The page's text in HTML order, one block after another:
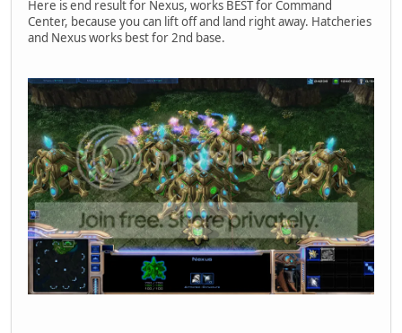
Here is end result for Nexus, works BEST for Command
Center, because you can lift off and land right away. Hatcheries
and Nexus works best for 2nd base.